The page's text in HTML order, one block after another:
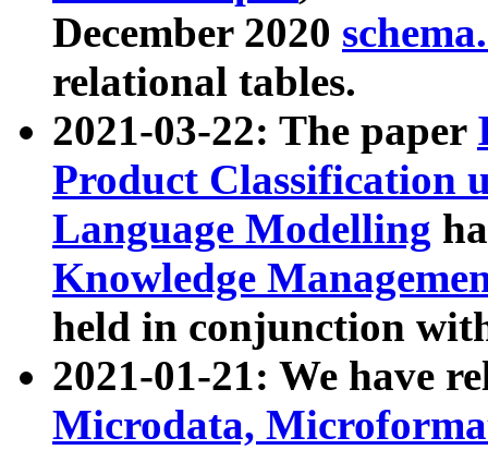
December 2020
relational tables.
2021-03-22: The paper
Product Classification
Language Modelling
Knowledge
held in conjunction
2021-01-21: We have
Microdata,